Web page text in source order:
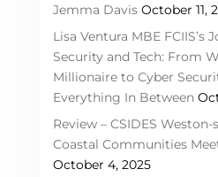
Jemma Davis October 11,
Lisa Ventura MBE FCIIS’s
Security and Tech: From
Millionaire to Cyber
Everything In Between
Review – CSIDES
Coastal Communities
October 4, 2025